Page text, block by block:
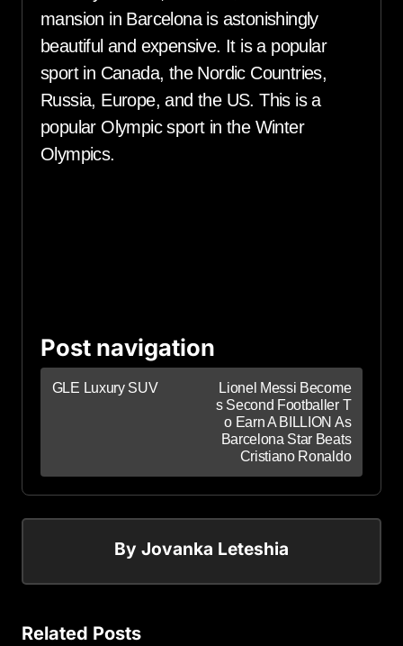
mansion in Barcelona is astonishingly
beautiful and expensive. It is a popular
sport in Canada, the Nordic Countries,
Russia, Europe, and the US. This is a
popular Olympic sport in the Winter
Olympics.
Post navigation
GLE Luxury SUV
Lionel Messi Become
s Second Footballer T
o Earn A BILLION As
Barcelona Star Beats
Cristiano Ronaldo
By Jovanka Leteshia
Related Posts